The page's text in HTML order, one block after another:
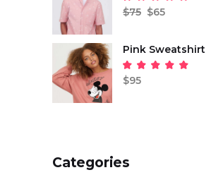
5.00
out
$75 $65
Pink Sweatshirt
5.00
out
$95
Categories